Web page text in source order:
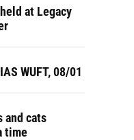
at Legacy
WUFT, 08/01
and cats
time